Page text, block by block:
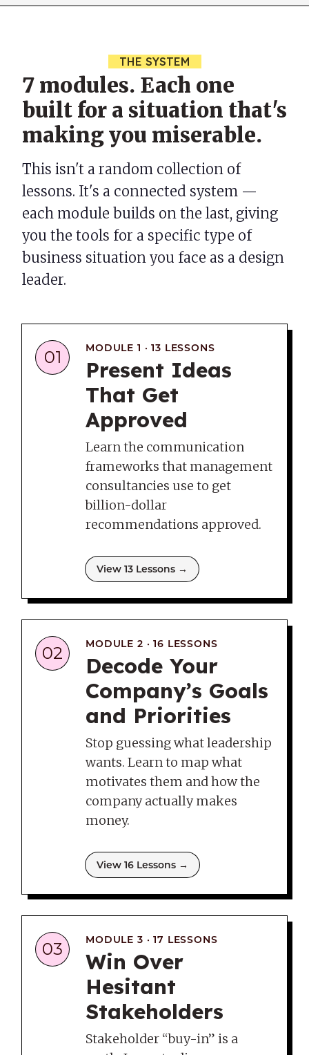
THE SYSTEM
7 modules. Each one
built for a situation that's
making you miserable.
This isn't a random collection of
lessons. It's a connected system —
each module builds on the last, giving
you the tools for a specific type of
business situation you face as a design
leader.
01 MODULE 1 · 13 LESSONS
Present Ideas
That Get
Approved
Learn the communication
frameworks that management
consultancies use to get
billion-dollar
recommendations approved.
View 13 Lessons →
02 MODULE 2 · 16 LESSONS
Decode Your
Company’s Goals
and Priorities
Stop guessing what leadership
wants. Learn to map what
motivates them and how the
company actually makes
money.
View 16 Lessons →
03 MODULE 3 · 17 LESSONS
Win Over
Hesitant
Stakeholders
Stakeholder “buy-in” is a